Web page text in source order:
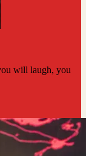
will laugh, you